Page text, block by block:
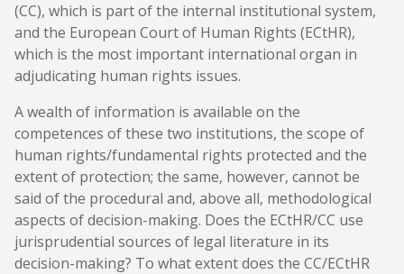
(CC), which is part of the internal institutional system,
and the European Court of Human Rights (ECtHR),
which is the most important international organ in
adjudicating human rights issues.
A wealth of information is available on the
competences of these two institutions, the scope of
human rights/fundamental rights protected and the
extent of protection; the same, however, cannot be
said of the procedural and, above all, methodological
aspects of decision-making. Does the ECtHR/CC use
jurisprudential sources of legal literature in its
decision-making? To what extent does the CC/ECtHR